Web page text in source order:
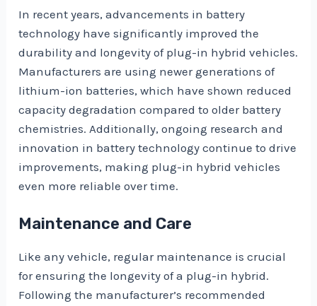
In recent years, advancements in battery
technology have significantly improved the
durability and longevity of plug-in hybrid vehicles.
Manufacturers are using newer generations of
lithium-ion batteries, which have shown reduced
capacity degradation compared to older battery
chemistries. Additionally, ongoing research and
innovation in battery technology continue to drive
improvements, making plug-in hybrid vehicles
even more reliable over time.
Maintenance and Care
Like any vehicle, regular maintenance is crucial
for ensuring the longevity of a plug-in hybrid.
Following the manufacturer’s recommended